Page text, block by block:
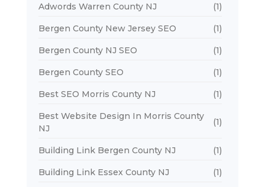
Adwords Warren County NJ (1)
Bergen County New Jersey SEO (1)
Bergen County NJ SEO (1)
Bergen County SEO (1)
Best SEO Morris County NJ (1)
Best Website Design In Morris County
NJ
(1)
Building Link Bergen County NJ (1)
Building Link Essex County NJ (1)